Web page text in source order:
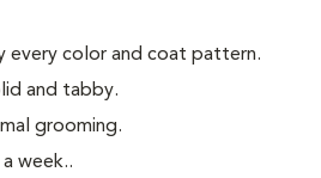
every color and coat pattern.
and tabby.
grooming.
week..